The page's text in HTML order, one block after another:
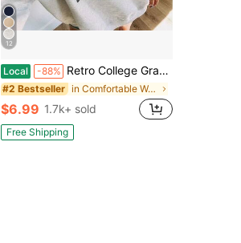
12
Local -88% Retro College Graphic Good Day Sweatshirt, It's A Good Day To Have A Good Day Sweater,Positive Quote Pullover,Motivational Crewneck, Retro Happy Sweat
#2 Bestseller in Comfortable Women Sweatshirts & Hoodies
$6.99 1.7k+ sold
Free Shipping